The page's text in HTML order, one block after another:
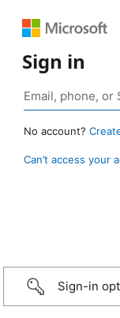
Sign in
No account?
Can’t access your
Sign-in